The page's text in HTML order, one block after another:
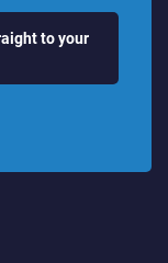
to your